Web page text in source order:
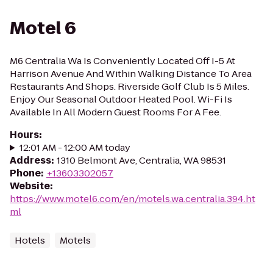
Motel 6
M6 Centralia Wa Is Conveniently Located Off I-5 At
Harrison Avenue And Within Walking Distance To Area
Restaurants And Shops. Riverside Golf Club Is 5 Miles.
Enjoy Our Seasonal Outdoor Heated Pool. Wi-Fi Is
Available In All Modern Guest Rooms For A Fee.
Hours:
12:01 AM - 12:00 AM today
Address: 1310 Belmont Ave, Centralia, WA 98531
Phone: +13603302057
Website:
https://www.motel6.com/en/motels.wa.centralia.394.ht
ml
Hotels Motels